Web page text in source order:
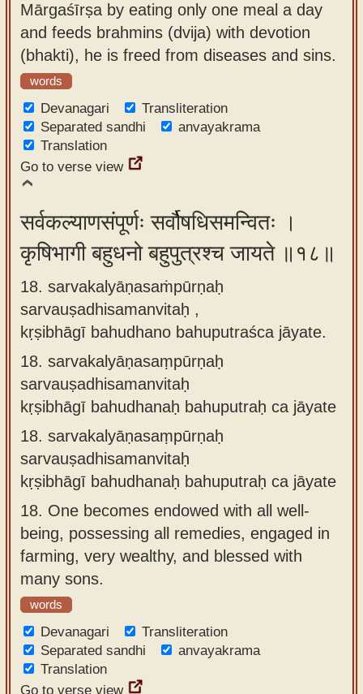
Mārgaśīrṣa by eating only one meal a day
and feeds brahmins (dvija) with devotion
(bhakti), he is freed from diseases and sins.
words
Devanagari
Transliteration
Separated sandhi
anvayakrama
Translation
Go to verse view
सर्वकल्याणसंपूर्णः सर्वौषधिसमन्वितः ।
कृषिभागी बहुधनो बहुपुत्रश्च जायते ॥१८॥
18. sarvakalyāṇasaṁpūrṇaḥ
sarvauṣadhisamanvitaḥ ,
kṛṣibhāgī bahudhano bahuputraśca jāyate.
18. sarvakalyāṇasaṃpūrṇaḥ
sarvauṣadhisamanvitaḥ
kṛṣibhāgī bahudhanaḥ bahuputraḥ ca jāyate
18. sarvakalyāṇasaṃpūrṇaḥ
sarvauṣadhisamanvitaḥ
kṛṣibhāgī bahudhanaḥ bahuputraḥ ca jāyate
18. One becomes endowed with all well-
being, possessing all remedies, engaged in
farming, very wealthy, and blessed with
many sons.
words
Devanagari
Transliteration
Separated sandhi
anvayakrama
Translation
Go to verse view